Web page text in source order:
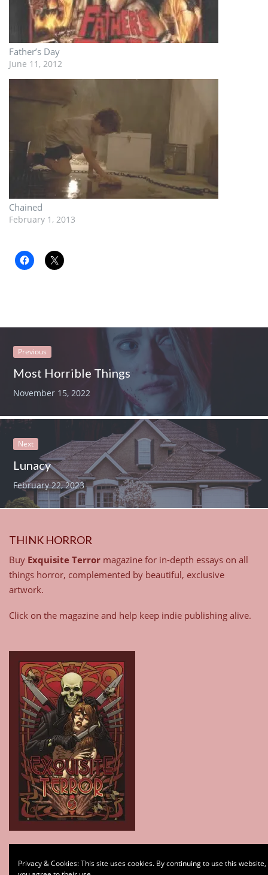
Father’s Day
June 11, 2012
Chained
February 1, 2013
Previous
Most Horrible Things
November 15, 2022
Next
Lunacy
February 22, 2023
THINK HORROR
Buy Exquisite Terror magazine for in-depth essays on all
things horror, complemented by beautiful, exclusive
artwork.
Click on the magazine and help keep indie publishing alive.
Subscribe
Privacy & Cookies: This site uses cookies. By continuing to use this website,